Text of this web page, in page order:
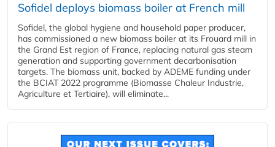
Sofidel deploys biomass boiler at French mill
Sofidel, the global hygiene and household paper producer,
has commissioned a new biomass boiler at its Frouard mill in
the Grand Est region of France, replacing natural gas steam
generation and supporting government decarbonisation
targets. The biomass unit, backed by ADEME funding under
the BCIAT 2022 programme (Biomasse Chaleur Industrie,
Agriculture et Tertiaire), will eliminate...